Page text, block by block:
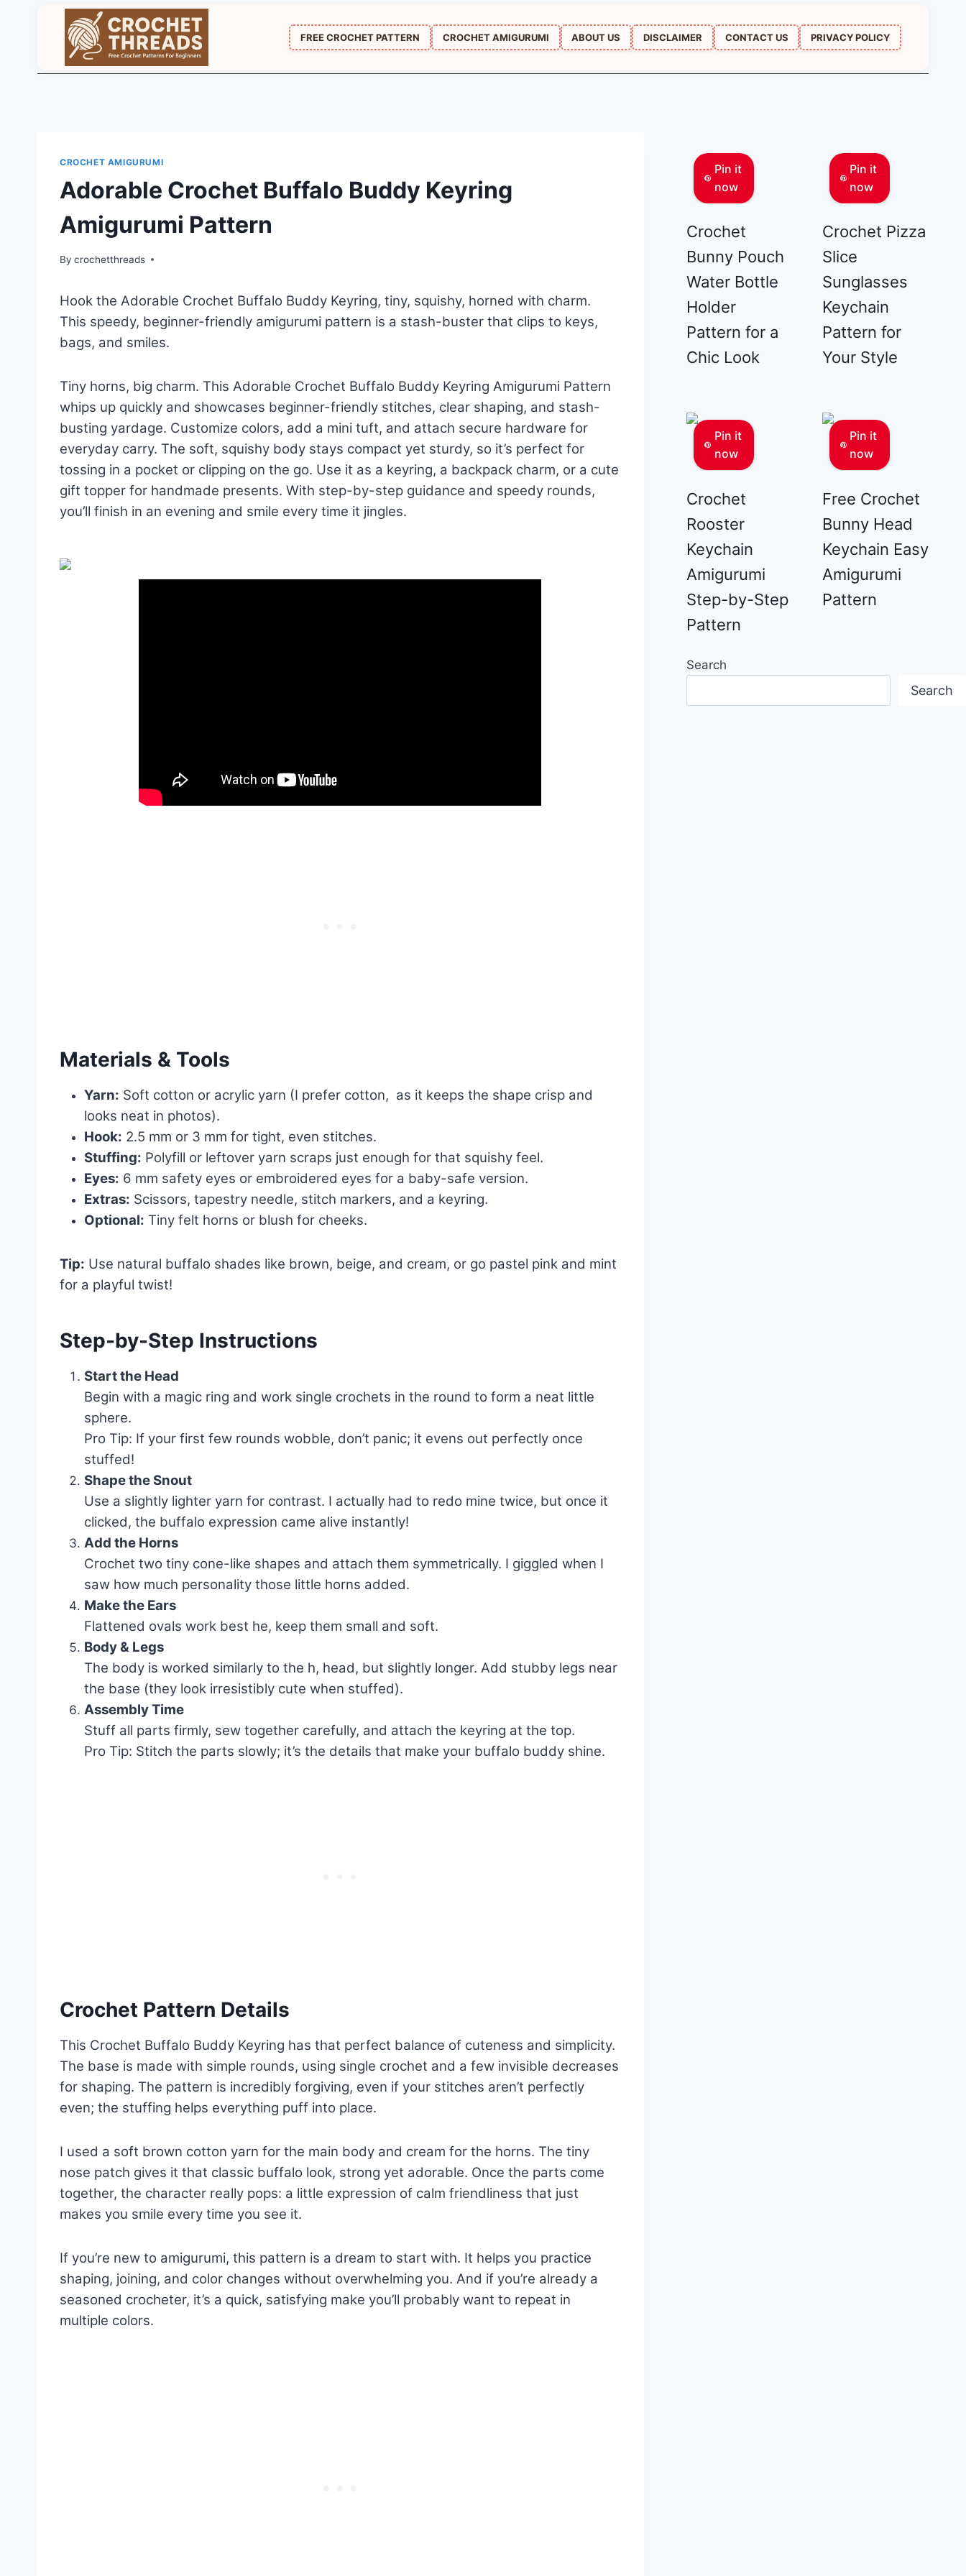
FREE CROCHET PATTERN CROCHET AMIGURUMI ABOUT US DISCLAIMER CONTACT US PRIVACY POLICY
CROCHET AMIGURUMI
Adorable Crochet Buffalo Buddy Keyring
Amigurumi Pattern
By crochetthreads
Hook the Adorable Crochet Buffalo Buddy Keyring, tiny, squishy, horned with charm.
This speedy, beginner-friendly amigurumi pattern is a stash-buster that clips to keys,
bags, and smiles.
Tiny horns, big charm. This Adorable Crochet Buffalo Buddy Keyring Amigurumi Pattern
whips up quickly and showcases beginner-friendly stitches, clear shaping, and stash-
busting yardage. Customize colors, add a mini tuft, and attach secure hardware for
everyday carry. The soft, squishy body stays compact yet sturdy, so it’s perfect for
tossing in a pocket or clipping on the go. Use it as a keyring, a backpack charm, or a cute
gift topper for handmade presents. With step-by-step guidance and speedy rounds,
you’ll finish in an evening and smile every time it jingles.
Materials & Tools
Yarn: Soft cotton or acrylic yarn (I prefer cotton, as it keeps the shape crisp and
looks neat in photos).
Hook: 2.5 mm or 3 mm for tight, even stitches.
Stuffing: Polyfill or leftover yarn scraps just enough for that squishy feel.
Eyes: 6 mm safety eyes or embroidered eyes for a baby-safe version.
Extras: Scissors, tapestry needle, stitch markers, and a keyring.
Optional: Tiny felt horns or blush for cheeks.
Tip: Use natural buffalo shades like brown, beige, and cream, or go pastel pink and mint
for a playful twist!
Step-by-Step Instructions
Start the Head
Begin with a magic ring and work single crochets in the round to form a neat little
sphere.
Pro Tip: If your first few rounds wobble, don’t panic; it evens out perfectly once
stuffed!
Shape the Snout
Use a slightly lighter yarn for contrast. I actually had to redo mine twice, but once it
clicked, the buffalo expression came alive instantly!
Add the Horns
Crochet two tiny cone-like shapes and attach them symmetrically. I giggled when I
saw how much personality those little horns added.
Make the Ears
Flattened ovals work best he, keep them small and soft.
Body & Legs
The body is worked similarly to the h, head, but slightly longer. Add stubby legs near
the base (they look irresistibly cute when stuffed).
Assembly Time
Stuff all parts firmly, sew together carefully, and attach the keyring at the top.
Pro Tip: Stitch the parts slowly; it’s the details that make your buffalo buddy shine.
Crochet Pattern Details
This Crochet Buffalo Buddy Keyring has that perfect balance of cuteness and simplicity.
The base is made with simple rounds, using single crochet and a few invisible decreases
for shaping. The pattern is incredibly forgiving, even if your stitches aren’t perfectly
even; the stuffing helps everything puff into place.
I used a soft brown cotton yarn for the main body and cream for the horns. The tiny
nose patch gives it that classic buffalo look, strong yet adorable. Once the parts come
together, the character really pops: a little expression of calm friendliness that just
makes you smile every time you see it.
If you’re new to amigurumi, this pattern is a dream to start with. It helps you practice
shaping, joining, and color changes without overwhelming you. And if you’re already a
seasoned crocheter, it’s a quick, satisfying make you’ll probably want to repeat in
multiple colors.
Pin it
now
Crochet
Bunny Pouch
Water Bottle
Holder
Pattern for a
Chic Look
Pin it
now
Crochet Pizza
Slice
Sunglasses
Keychain
Pattern for
Your Style
Pin it
now
Crochet
Rooster
Keychain
Amigurumi
Step-by-Step
Pattern
Pin it
now
Free Crochet
Bunny Head
Keychain Easy
Amigurumi
Pattern
Search
Search